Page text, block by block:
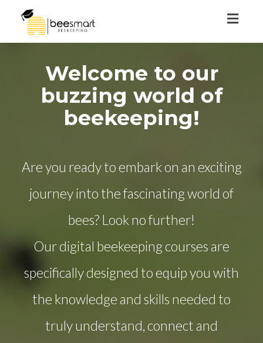
Toggle
Welcome to our
buzzing world of
beekeeping!
Are you ready to embark on an exciting
journey into the fascinating world of
bees? Look no further!
Our digital beekeeping courses are
specifically designed to equip you with
the knowledge and skills needed to
truly understand, connect and